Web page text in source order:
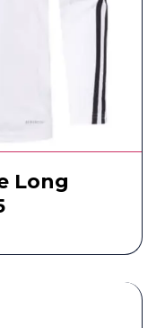
Long